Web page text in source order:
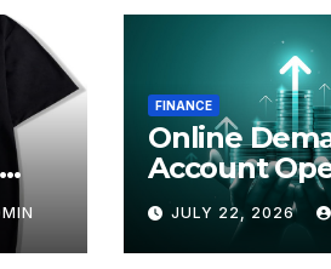
FINANCE
Online
Account
with Simple
JULY 22, 2026